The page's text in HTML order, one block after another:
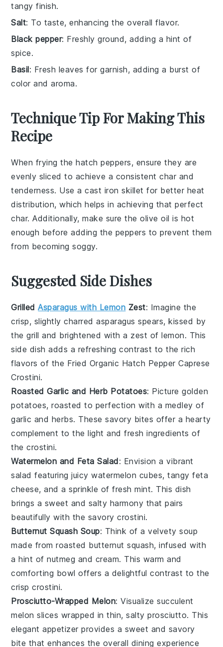
tangy finish.
Salt: To taste, enhancing the overall flavor.
Black pepper: Freshly ground, adding a hint of
spice.
Basil: Fresh leaves for garnish, adding a burst of
color and aroma.
Technique Tip For Making This
Recipe
When frying thehatch peppers, ensure they are
evenly sliced to achieve a consistent char and
tenderness. Use acast iron skillet for better heat
distribution, which helps in achieving that perfect
char. Additionally, make sure theolive oil is hot
enough before adding the peppers to prevent them
from becoming soggy.
Suggested Side Dishes
GrilledAsparagus with Lemon Zest: Imagine the
crisp, slightly charredasparagus spears, kissed by
the grill and brightened with a zest oflemon. This
side dish adds a refreshing contrast to the rich
flavors of the Fried Organic Hatch Pepper Caprese
Crostini.
Roasted Garlic and Herb Potatoes: Picture golden
potatoes, roasted to perfection with a medley of
garlic and herbs. These savory bites offer a hearty
complement to the light and fresh ingredients of
the crostini.
Watermelon and Feta Salad: Envision a vibrant
salad featuring juicywatermelon cubes, tangyfeta
cheese, and a sprinkle of freshmint. This dish
brings a sweet and salty harmony that pairs
beautifully with the savory crostini.
Butternut Squash Soup: Think of a velvetysoup
made from roasted butternut squash, infused with
a hint ofnutmeg and cream. This warm and
comforting bowl offers a delightful contrast to the
crisp crostini.
Prosciutto-Wrapped Melon: Visualize succulent
melon slices wrapped in thin, saltyprosciutto. This
elegant appetizer provides a sweet and savory
bite that enhances the overall dining experience